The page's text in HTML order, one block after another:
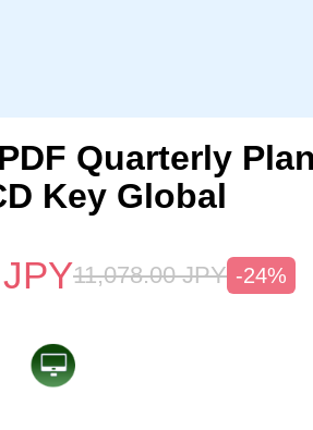
Quarterly
Key Global
JPY11,078.00 JPY -24%